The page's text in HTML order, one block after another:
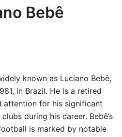
Bebê
known as Luciano Bebê,
in Brazil. He is a retired
attention for his significant
during his career. Bebê’s
is marked by notable